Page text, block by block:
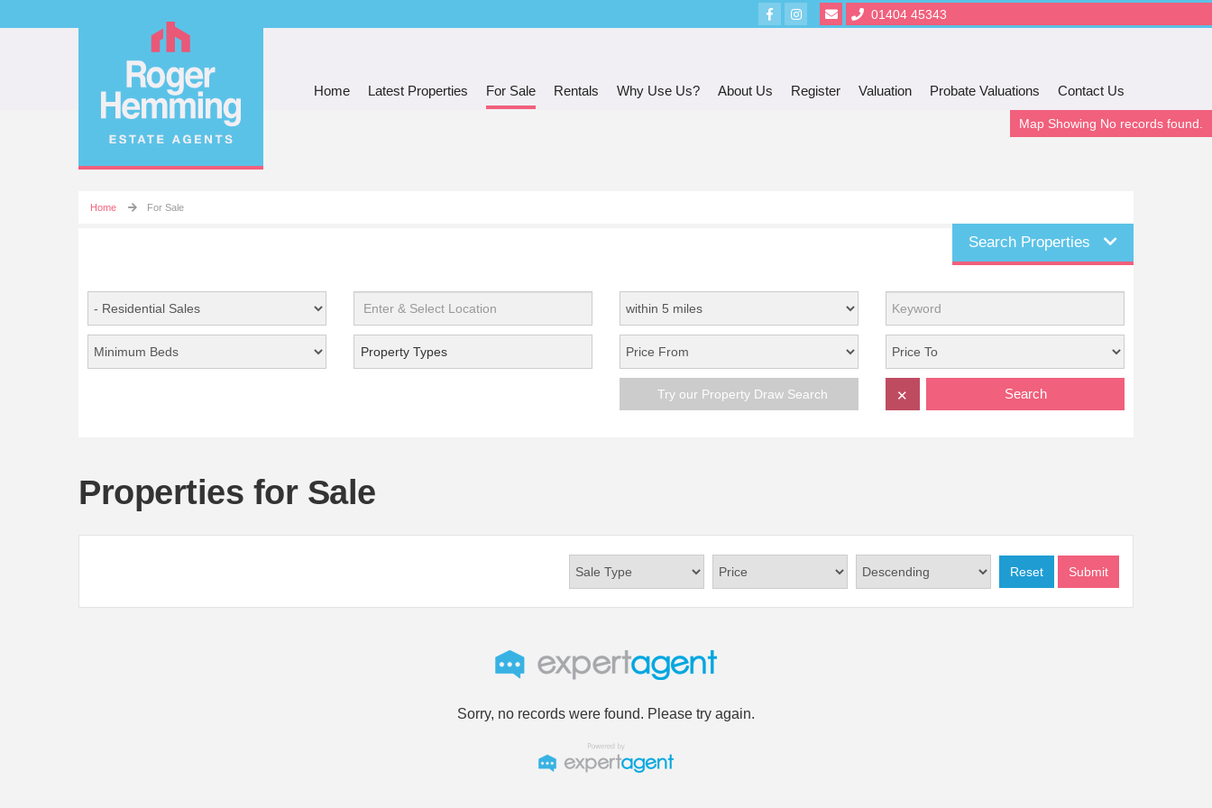
01404 45343
Home Latest Properties For Sale Rentals Why Use Us? About Us Register Valuation Probate Valuations Contact Us
Home For Sale
Search Properties
Property Types
Try our Property Draw Search Search
✕
Properties for Sale
Map Showing No records found.
Reset Submit
Sorry, no records were found. Please try again.